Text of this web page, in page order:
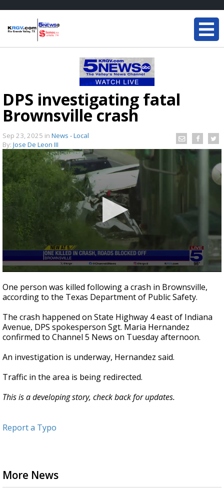
DPS investigating fatal
Brownsville crash
Sep 23, 2025 in News - Local
By: Jose De Leon III
seconds
of
31
One person was killed following a crash in Brownsville,
according to the Texas Department of Public Safety.
The crash happened on State Highway 4 east of Indiana
Avenue, DPS spokesperson Sgt. Maria Hernandez
confirmed to Channel 5 News on Tuesday afternoon.
An investigation is underway, Hernandez said.
Traffic in the area is being redirected.
This is a developing story, check back for updates.
Report a Typo
More News